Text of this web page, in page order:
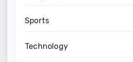
Sports
Technology